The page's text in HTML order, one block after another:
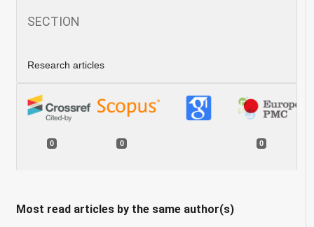
SECTION
Research articles
0 0 0
Most read articles by the same author(s)